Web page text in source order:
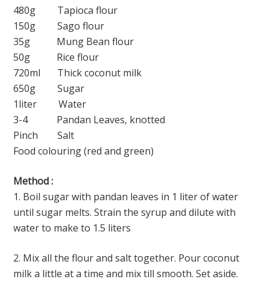
480g Tapioca flour
150g Sago flour
35g Mung Bean flour
50g Rice flour
720ml Thick coconut milk
650g Sugar
1liter Water
3-4 Pandan Leaves, knotted
Pinch Salt
Food colouring (red and green)
Method :
1. Boil sugar with pandan leaves in 1 liter of water
until sugar melts. Strain the syrup and dilute with
water to make to 1.5 liters
2. Mix all the flour and salt together. Pour coconut
milk a little at a time and mix till smooth. Set aside.